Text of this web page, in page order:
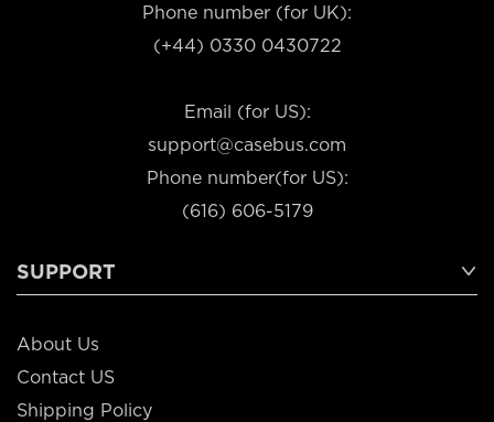
Phone number (for UK):
(+44) 0330 0430722
Email (for US):
support@casebus.com
Phone number(for US):
(616) 606-5179
SUPPORT
About Us
Contact US
Shipping Policy